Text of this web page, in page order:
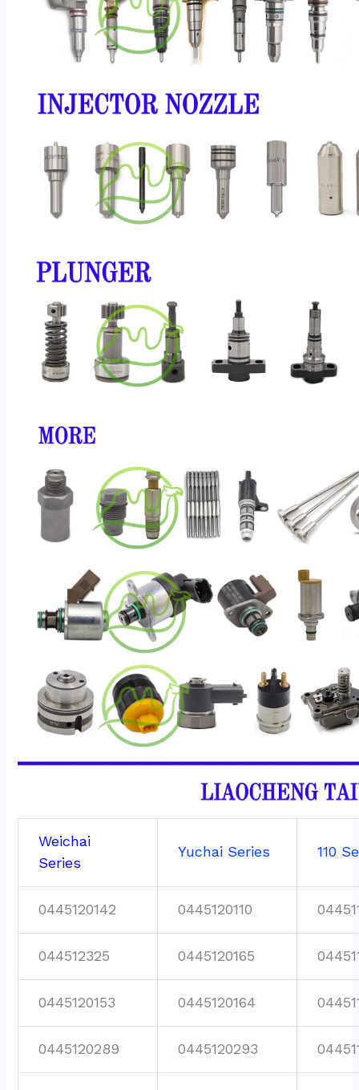
Weichai
Series
Yuchai Series 110
0445120142 0445120110
044512325 0445120165
0445120153 0445120164
0445120289 0445120293